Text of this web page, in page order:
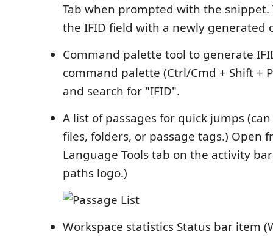
Tab when prompted with the snippet.
the IFID field with a newly generated
Command palette tool to generate
command palette (Ctrl/Cmd + Shift +
and search for "IFID".
A list of passages for quick jumps
files, folders, or passage tags.) Open
Language Tools tab on the activity
paths logo.)
Workspace statistics Status bar item